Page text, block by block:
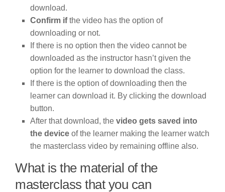
download.
Confirm ifthe video has the option of
downloading or not.
If there is no option then the video cannot be
downloaded as the instructor hasn’t given the
option for the learner to download the class.
If there is the option of downloading then the
learner can download it. By clicking the download
button.
After that download, the video gets saved into
the device of the learner making the learner watch
the masterclass video by remaining offline also.
What is the material of the
masterclass that you can